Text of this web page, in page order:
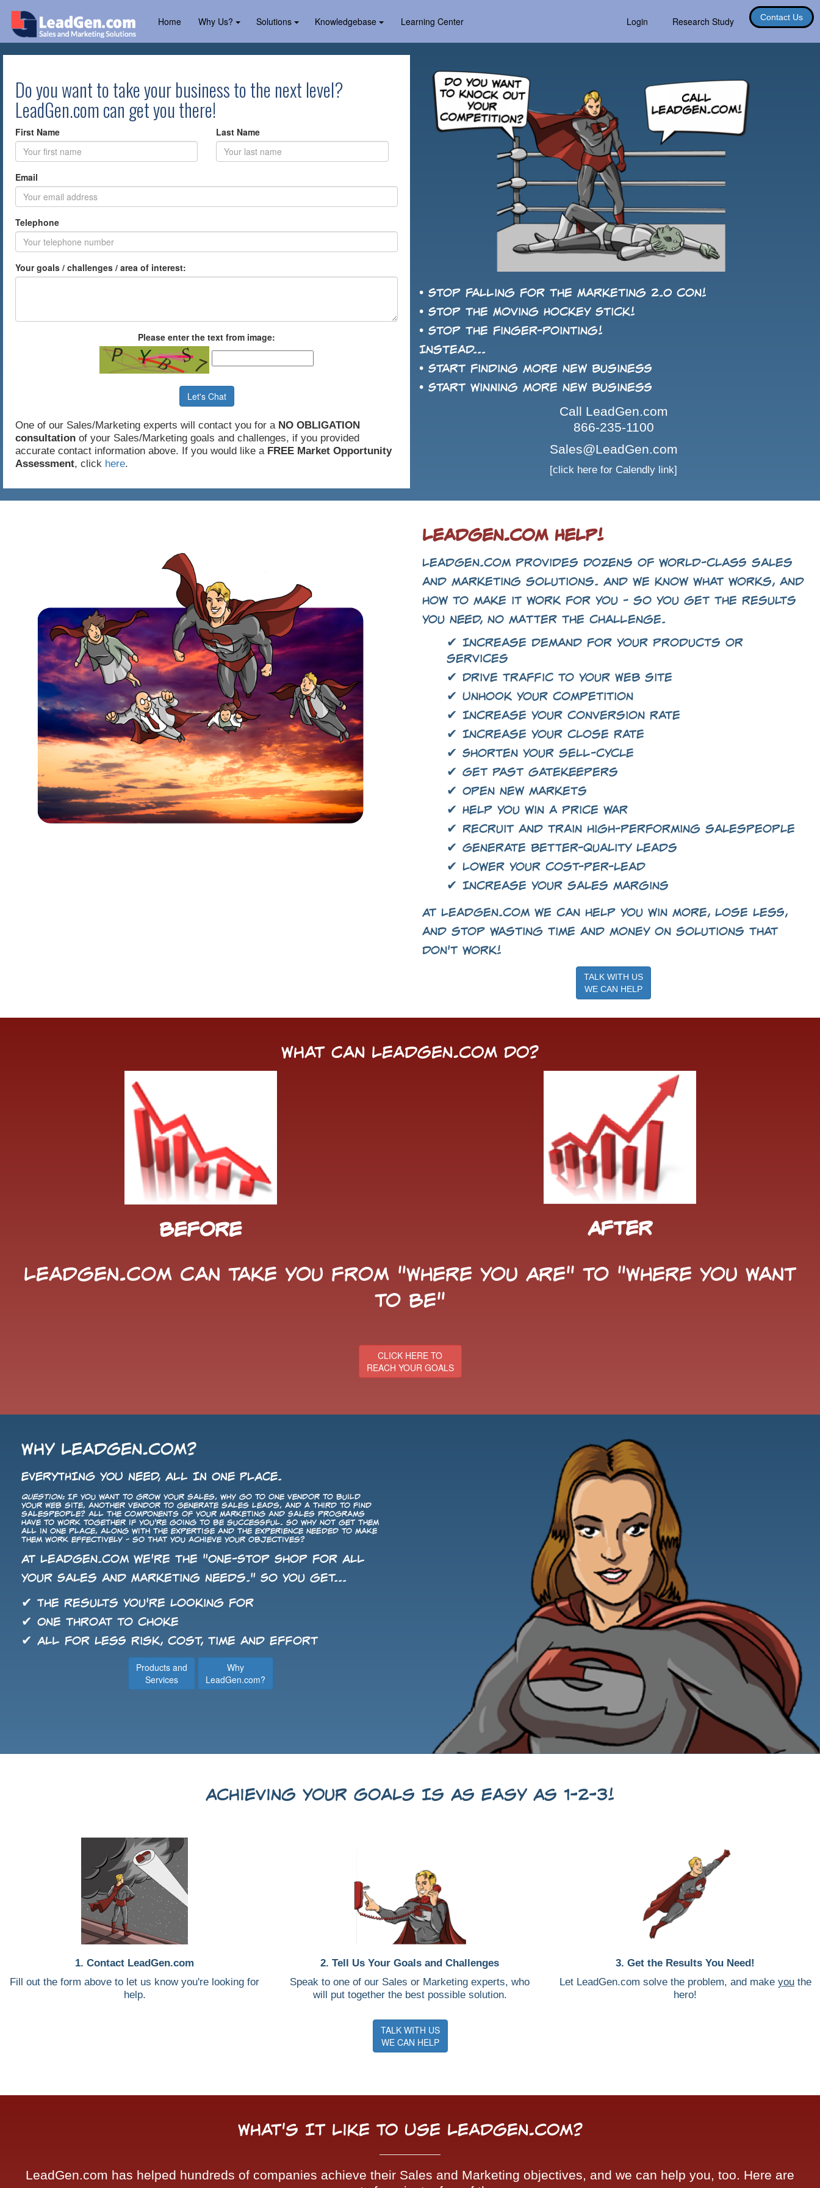
Home Why Us? Solutions Knowledgebase Learning Center Login Research Study Contact Us
Do you want to take your business to the next level?
LeadGen.com can get you there!
First Name Last Name
Email
Telephone
Your goals / challenges / area of interest:
Please enter the text from image:
Let's Chat
One of our Sales/Marketing experts will contact you for a NO OBLIGATION
consultation of your Sales/Marketing goals and challenges, if you provided
accurate contact information above. If you would like a FREE Market Opportunity
Assessment, click here.
• Stop falling for the Marketing 2.0 con!
• Stop the Moving Hockey Stick!
• Stop the finger-pointing!
Instead...
• Start finding more new business
• Start winning more new business
Call LeadGen.com
866-235-1100
Sales@LeadGen.com
[click here for Calendly link]
LeadGen.com Help!
LeadGen.com provides dozens of world-class sales
and marketing solutions. And we know what works, and
how to make it work for you - so you get the results
you need, no matter the challenge.
✔ Increase demand for your products or
services
✔ Drive traffic to your Web site
✔ Unhook your competition
✔ Increase your conversion rate
✔ Increase your close rate
✔ Shorten your sell-cycle
✔ Get past gatekeepers
✔ Open new markets
✔ Help you win a price war
✔ Recruit and train high-performing salespeople
✔ Generate better-quality leads
✔ Lower your cost-per-lead
✔ Increase your sales margins
At LeadGen.com we can help you win more, lose less,
and stop wasting time and money on solutions that
don't work!
TALK WITH US
WE CAN HELP
What Can LeadGen.com Do?
Before
After
LeadGen.com can take you from "Where You Are" to "Where You Want
to Be"
CLICK HERE TO
REACH YOUR GOALS
Why LeadGen.com?
EVERYTHING YOU NEED, ALL IN ONE PLACE.
Question: If you want to grow your sales, why go to one vendor to build
your Web site, another vendor to generate sales leads, and a third to find
salespeople? All the components of your Marketing and Sales programs
have to work together if you're going to be successful. So why not get them
all in one place, along with the expertise and the experience needed to make
them work effectively - so that you achieve your objectives?
At LeadGen.com we're the "One-Stop Shop for All
Your Sales and Marketing Needs." So you get...
✔ The results you're looking for
✔ One throat to choke
✔ All for less risk, cost, time and effort
Products and
Services
Why
LeadGen.com?
Achieving Your Goals Is As Easy As 1-2-3!
1. Contact LeadGen.com
Fill out the form above to let us know you're looking for
help.
2. Tell Us Your Goals and Challenges
Speak to one of our Sales or Marketing experts, who
will put together the best possible solution.
3. Get the Results You Need!
Let LeadGen.com solve the problem, and make youthe
hero!
TALK WITH US
WE CAN HELP
What's It Like To Use LeadGen.com?
LeadGen.com has helped hundreds of companies achieve their Sales and Marketing objectives, and we can help you, too. Here are